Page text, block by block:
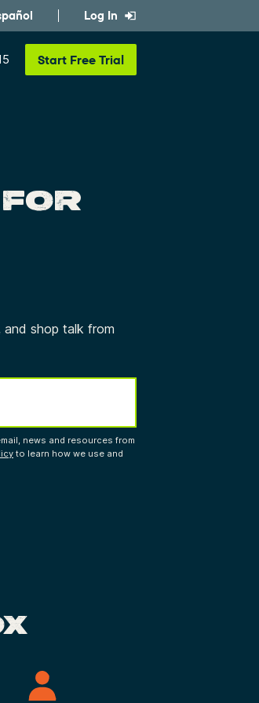
Log In
Start Free Trial
shop talk from
news and resources from
to learn how we use and